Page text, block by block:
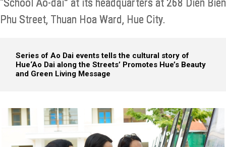
“School Ao-dai” at its headquarters at 268 Dien Bien
Phu Street, Thuan Hoa Ward, Hue City.
Series of Ao Dai events tells the cultural story of
Hue‘Ao Dai along the Streets’ Promotes Hue’s Beauty
and Green Living Message